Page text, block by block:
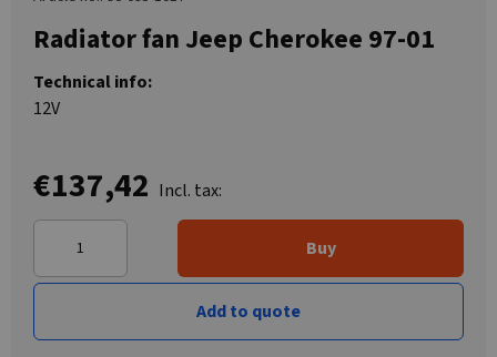
Radiator fan Jeep Cherokee 97-01
Technical info:
12V
€137,42 Incl. tax:
Buy
Add to quote